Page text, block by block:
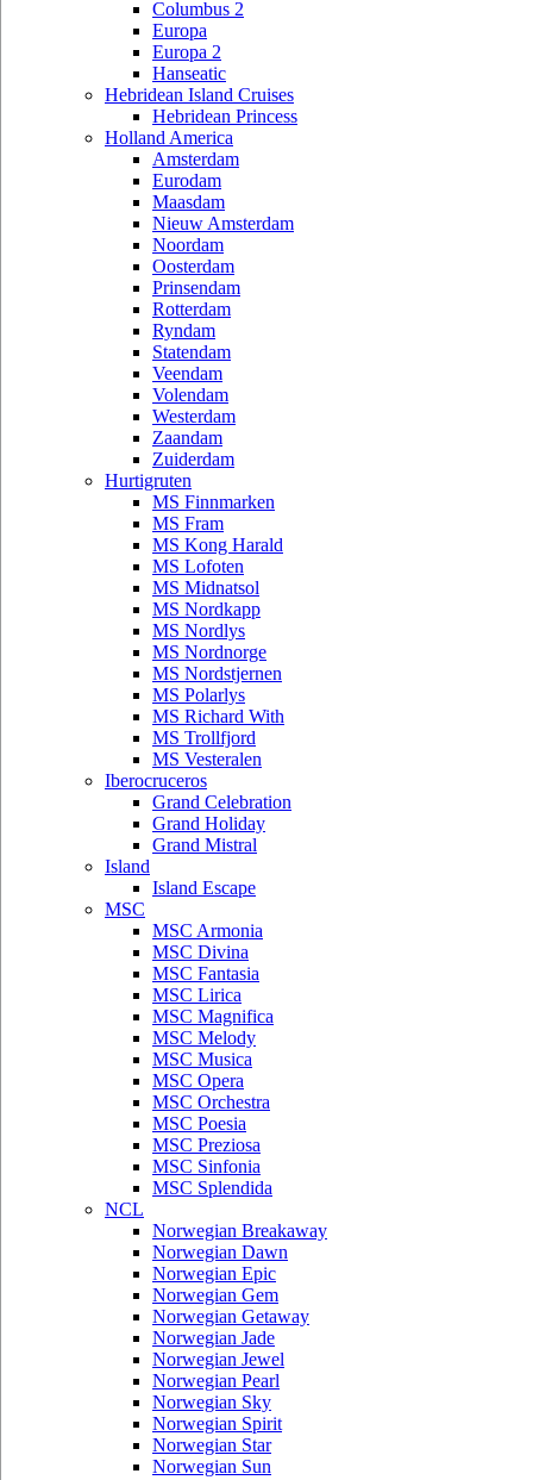
Columbus 2
Europa
Europa 2
Hanseatic
Hebridean Island Cruises
Hebridean Princess
Holland America
Amsterdam
Eurodam
Maasdam
Nieuw Amsterdam
Noordam
Oosterdam
Prinsendam
Rotterdam
Ryndam
Statendam
Veendam
Volendam
Westerdam
Zaandam
Zuiderdam
Hurtigruten
MS Finnmarken
MS Fram
MS Kong Harald
MS Lofoten
MS Midnatsol
MS Nordkapp
MS Nordlys
MS Nordnorge
MS Nordstjernen
MS Polarlys
MS Richard With
MS Trollfjord
MS Vesteralen
Iberocruceros
Grand Celebration
Grand Holiday
Grand Mistral
Island
Island Escape
MSC
MSC Armonia
MSC Divina
MSC Fantasia
MSC Lirica
MSC Magnifica
MSC Melody
MSC Musica
MSC Opera
MSC Orchestra
MSC Poesia
MSC Preziosa
MSC Sinfonia
MSC Splendida
NCL
Norwegian Breakaway
Norwegian Dawn
Norwegian Epic
Norwegian Gem
Norwegian Getaway
Norwegian Jade
Norwegian Jewel
Norwegian Pearl
Norwegian Sky
Norwegian Spirit
Norwegian Star
Norwegian Sun